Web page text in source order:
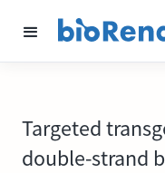
Targeted
double-strand